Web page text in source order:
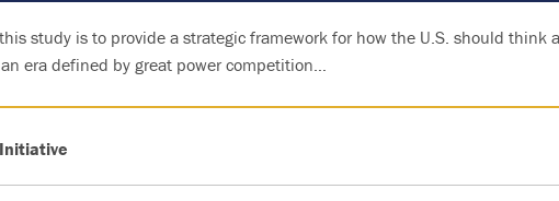
study is to provide a strategic framework for how the U.S. should think
era defined by great power competition…